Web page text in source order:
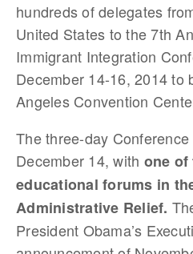
hundreds of delegates
United States to the 7th
Immigrant Integration
December 14-16, 2014 to
Angeles Convention
The three-day
December 14, with one of
educational forums in
Administrative Relief.
President Obama’s